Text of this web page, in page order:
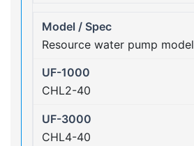
Resource water pump model
CHL2-40
CHL4-40